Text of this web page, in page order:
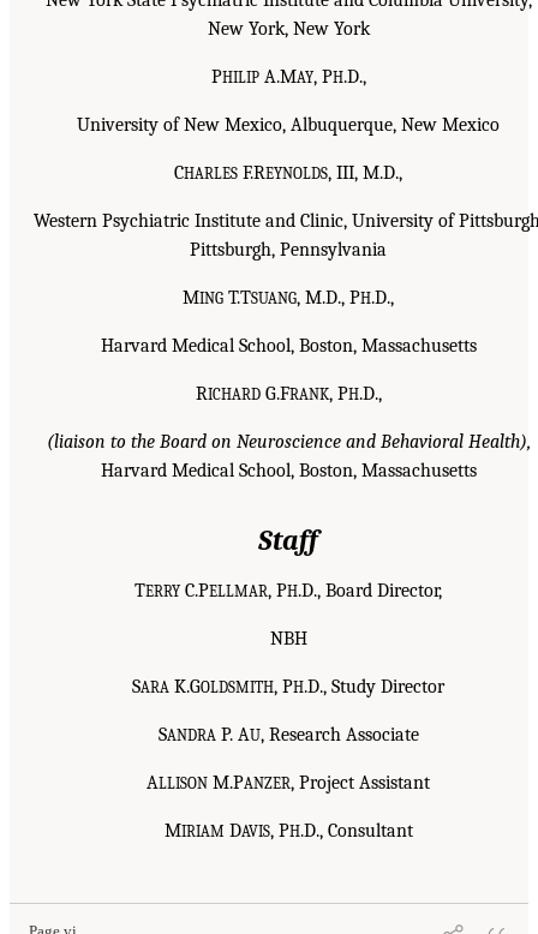
New York, New York
PHILIPA.MAY, PH.D.,
University of New Mexico, Albuquerque, New Mexico
CHARLES F.REYNOLDS, III, M.D.,
Western Psychiatric Institute and Clinic, University of
Pittsburgh, Pennsylvania
MING T.TSUANG, M.D., PH.D.,
Harvard Medical School, Boston, Massachusetts
RICHARDG.FRANK, PH.D.,
(liaison to the Board on Neuroscience and Behavioral Health),
Harvard Medical School, Boston, Massachusetts
Staff
TERRY C.PELLMAR, PH.D., Board Director,
NBH
SARA K.GOLDSMITH, PH.D., Study Director
SANDRAP. AU, Research Associate
ALLISON M.PANZER, Project Assistant
MIRIAM DAVIS, PH.D., Consultant